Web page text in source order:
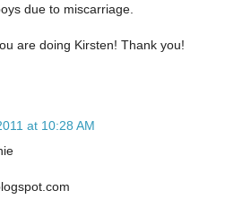
due to miscarriage.
are doing Kirsten! Thank you!
at 10:28 AM